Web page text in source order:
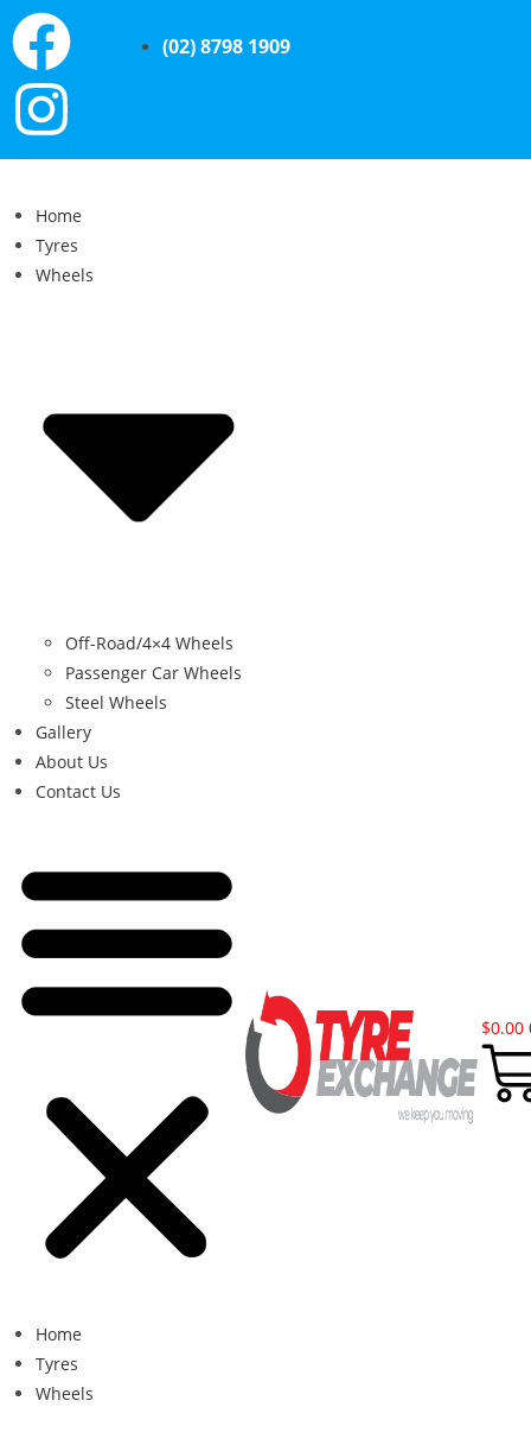
(02) 8798 1909
Home
Tyres
Wheels
Off-Road/4×4 Wheels
Passenger Car Wheels
Steel Wheels
Gallery
About Us
Contact Us
Home
Tyres
Wheels
$0.00